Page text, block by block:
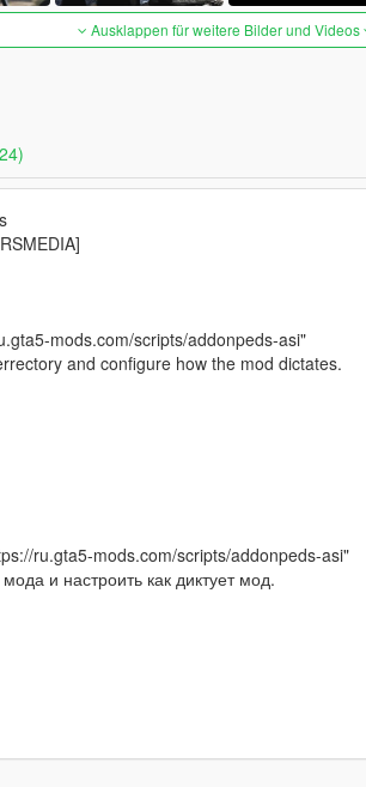
Ausklappen für weitere Bilder und Videos
mods.com/scripts/addonpeds-asi"
and configure how the mod dictates.
ru.gta5-mods.com/scripts/addonpeds-asi"
и настроить как диктует мод.